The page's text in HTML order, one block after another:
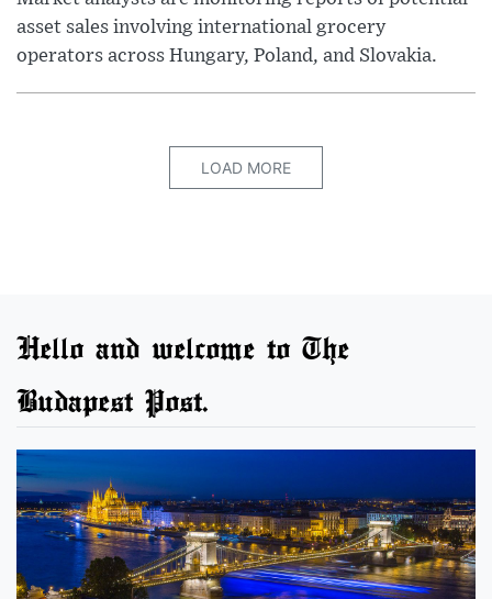
asset sales involving international grocery
operators across Hungary, Poland, and Slovakia.
LOAD MORE
Hello and welcome to The
Budapest Post.